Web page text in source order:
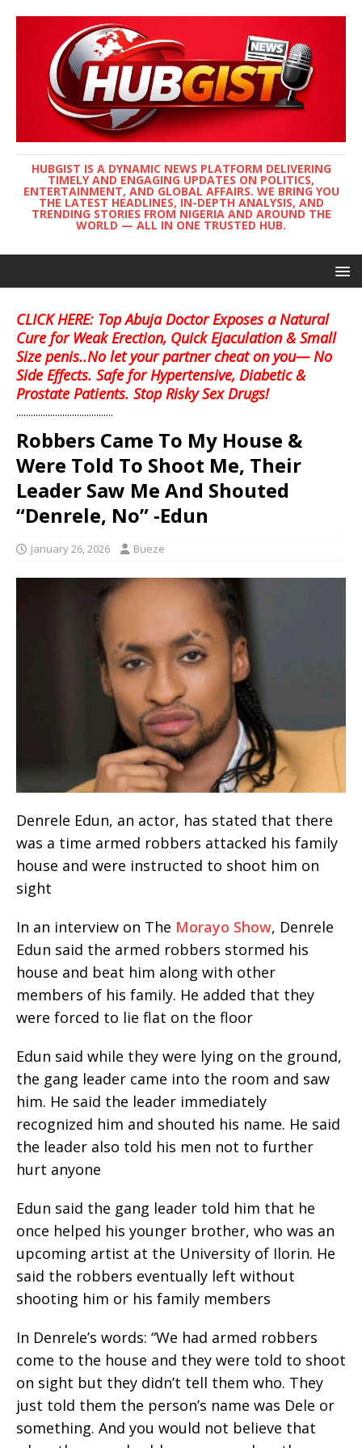
HUBGIST IS A DYNAMIC NEWS PLATFORM DELIVERING
TIMELY AND ENGAGING UPDATES ON POLITICS,
ENTERTAINMENT, AND GLOBAL AFFAIRS. WE BRING YOU
THE LATEST HEADLINES, IN-DEPTH ANALYSIS, AND
TRENDING STORIES FROM NIGERIA AND AROUND THE
WORLD — ALL IN ONE TRUSTED HUB.
CLICK HERE: Top Abuja Doctor Exposes a Natural
Cure for Weak Erection, Quick Ejaculation & Small
Size penis..No let your partner cheat on you— No
Side Effects. Safe for Hypertensive, Diabetic &
Prostate Patients. Stop Risky Sex Drugs!
........................................
Robbers Came To My House &
Were Told To Shoot Me, Their
Leader Saw Me And Shouted
“Denrele, No” -Edun
January 26, 2026 Bueze
Denrele Edun, an actor, has stated that there
was a time armed robbers attacked his family
house and were instructed to shoot him on
sight
In an interview on The Morayo Show, Denrele
Edun said the armed robbers stormed his
house and beat him along with other
members of his family. He added that they
were forced to lie flat on the floor
Edun said while they were lying on the ground,
the gang leader came into the room and saw
him. He said the leader immediately
recognized him and shouted his name. He said
the leader also told his men not to further
hurt anyone
Edun said the gang leader told him that he
once helped his younger brother, who was an
upcoming artist at the University of Ilorin. He
said the robbers eventually left without
shooting him or his family members
In Denrele’s words: “We had armed robbers
come to the house and they were told to shoot
on sight but they didn’t tell them who. They
just told them the person’s name was Dele or
something. And you would not believe that